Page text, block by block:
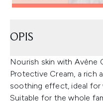
OPIS
Nourish skin with Avène
Protective Cream, a rich
soothing effect, ideal for
Suitable for the whole